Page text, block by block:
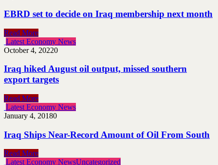
EBRD set to decide on Iraq membership next month
Read More
Latest Economy News
October 4, 20220
Iraq hiked August oil output, missed southern
export targets
Read More
Latest Economy News
January 4, 20180
Iraq Ships Near-Record Amount of Oil From South
Read More
Latest Economy NewsUncategorized